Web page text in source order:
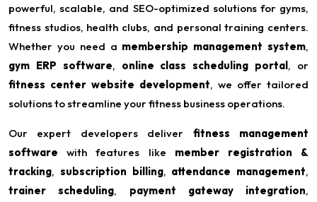
powerful, scalable, and SEO-optimized solutions for gyms,
fitness studios, health clubs, and personal training centers.
Whether you need a membership management system,
gym ERP software, online class scheduling portal , or
fitness center website development, we offer tailored
solutions to streamline your fitness business operations.
Our expert developers deliver fitness management
software with features like member registration &
tracking, subscription billing, attendance management,
trainer scheduling, payment gateway integration,